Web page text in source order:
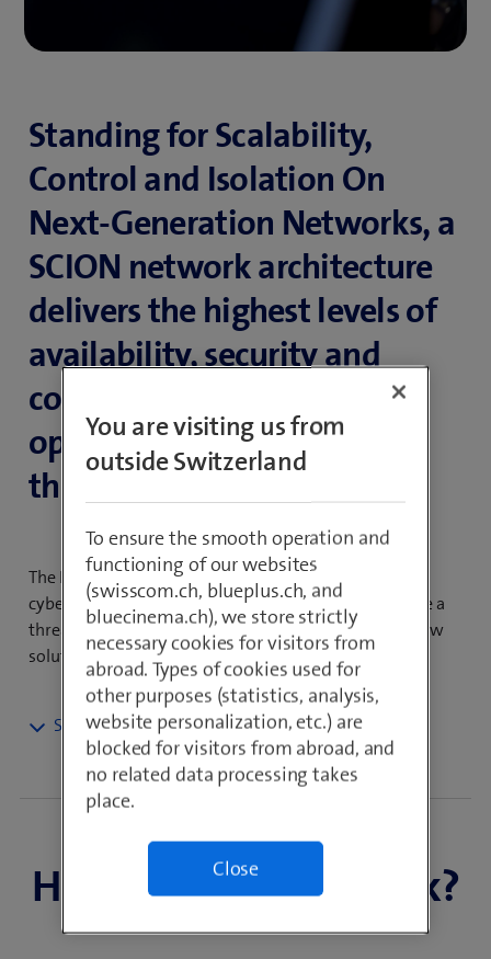
Standing for Scalability,
Control and Isolation On
Next-Generation Networks, a
SCION network architecture
delivers the highest levels of
availability, security and
control, combined with the
openness and flexibility of
the public Internet.
The Internet is the backbone of today’s economy, but
cyberattacks, instability and a lack of monitoring pose a
threat to companies the world over. SCION offers a new
solution that guarantees a high level of security.
With a SCION network architecture, you can build a
secure, private ecosystem for routing your sensitive
data. With its path-based architecture, SCION provides
clear visibility of paths, performance metrics and
network conditions. The best network path for each
application can be selected and routed efficiently
using artificial intelligence.
How does SCION work?
You are visiting us from
outside Switzerland
To ensure the smooth operation and
functioning of our websites
(swisscom.ch, blueplus.ch, and
bluecinema.ch), we store strictly
necessary cookies for visitors from
abroad. Types of cookies used for
other purposes (statistics, analysis,
website personalization, etc.) are
blocked for visitors from abroad, and
no related data processing takes
place.
Close